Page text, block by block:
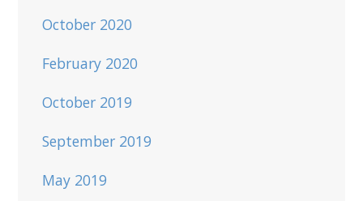
October 2020
February 2020
October 2019
September 2019
May 2019